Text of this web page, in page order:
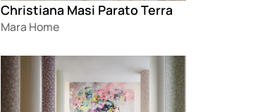
Christiana Masi Parato Terra
Mara Home
Loading